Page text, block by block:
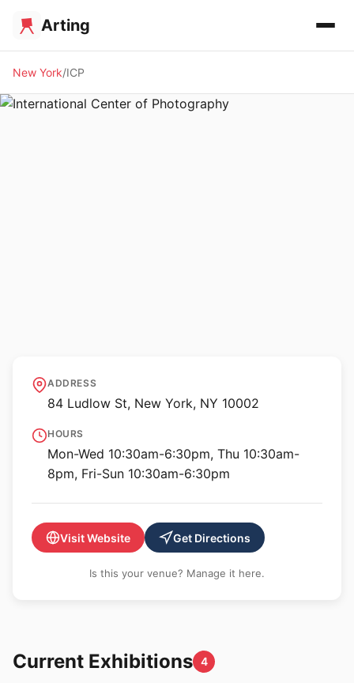
Arting
New York ICP
International Center of
Photography
ADDRESS
84 Ludlow St, New York, NY 10002
HOURS
Mon-Wed 10:30am-6:30pm, Thu 10:30am-
8pm, Fri-Sun 10:30am-6:30pm
Visit Website Get Directions
Is this your venue? Manage it here.
Current Exhibitions 4